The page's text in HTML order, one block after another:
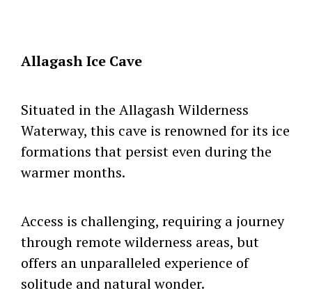
Allagash Ice Cave
Situated in the Allagash Wilderness
Waterway, this cave is renowned for its ice
formations that persist even during the
warmer months.
Access is challenging, requiring a journey
through remote wilderness areas, but
offers an unparalleled experience of
solitude and natural wonder.